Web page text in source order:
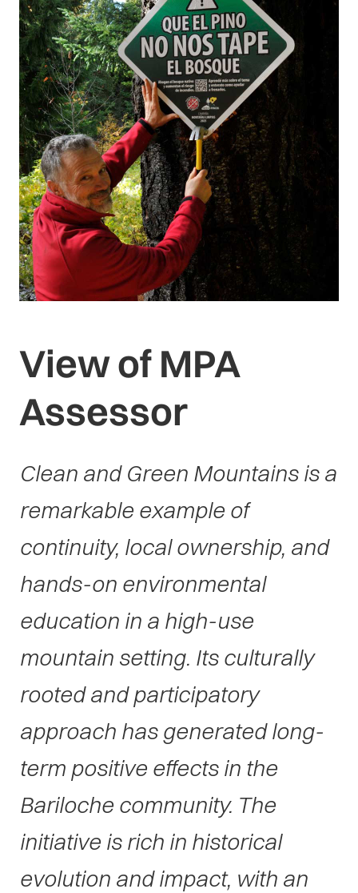
View of MPA
Assessor
Clean and Green Mountains is a
remarkable example of
continuity, local ownership, and
hands-on environmental
education in a high-use
mountain setting. Its culturally
rooted and participatory
approach has generated long-
term positive effects in the
Bariloche community. The
initiative is rich in historical
evolution and impact, with an